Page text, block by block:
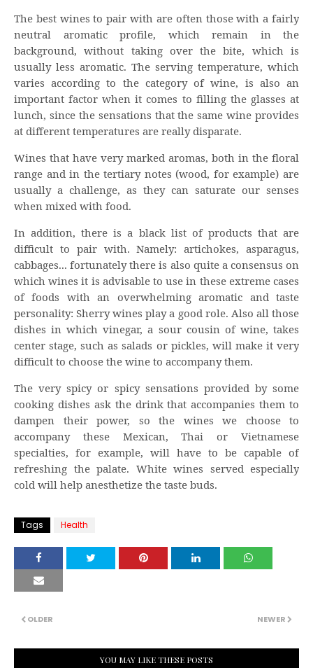
The best wines to pair with are often those with a fairly
neutral aromatic profile, which remain in the
background, without taking over the bite, which is
usually less aromatic. The serving temperature, which
varies according to the category of wine, is also an
important factor when it comes to filling the glasses at
lunch, since the sensations that the same wine provides
at different temperatures are really disparate.
Wines that have very marked aromas, both in the floral
range and in the tertiary notes (wood, for example) are
usually a challenge, as they can saturate our senses
when mixed with food.
In addition, there is a black list of products that are
difficult to pair with. Namely: artichokes, asparagus,
cabbages... fortunately there is also quite a consensus on
which wines it is advisable to use in these extreme cases
of foods with an overwhelming aromatic and taste
personality: Sherry wines play a good role. Also all those
dishes in which vinegar, a sour cousin of wine, takes
center stage, such as salads or pickles, will make it very
difficult to choose the wine to accompany them.
The very spicy or spicy sensations provided by some
cooking dishes ask the drink that accompanies them to
dampen their power, so the wines we choose to
accompany these Mexican, Thai or Vietnamese
specialties, for example, will have to be capable of
refreshing the palate. White wines served especially
cold will help anesthetize the taste buds.
Tags Health
NEWER
OLDER
YOU MAY LIKE THESE POSTS